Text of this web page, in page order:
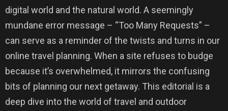
digital world and the natural world. A seemingly
mundane error message – “Too Many Requests” –
can serve as a reminder of the twists and turns in our
online travel planning. When a site refuses to budge
because it’s overwhelmed, it mirrors the confusing
bits of planning our next getaway. This editorial is a
deep dive into the world of travel and outdoor